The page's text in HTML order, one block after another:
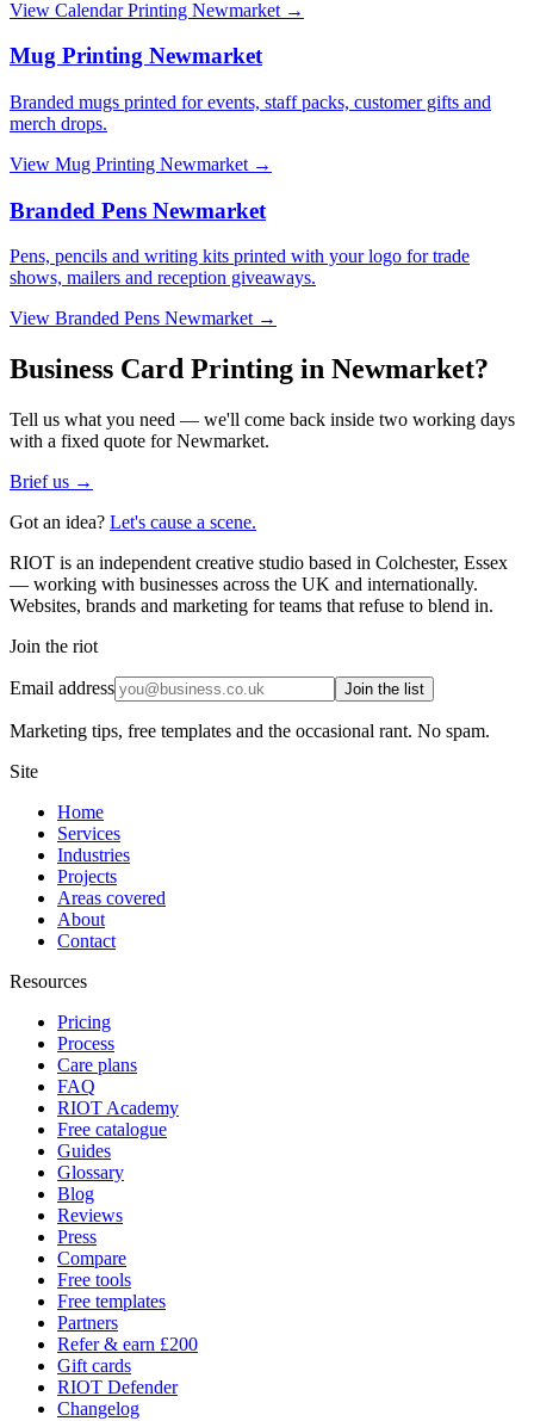
View Calendar Printing Newmarket →
Mug Printing Newmarket
Branded mugs printed for events, staff packs, customer gifts and
merch drops.
View Mug Printing Newmarket →
Branded Pens Newmarket
Pens, pencils and writing kits printed with your logo for trade
shows, mailers and reception giveaways.
View Branded Pens Newmarket→
Business Card Printing in Newmarket?
Tell us what you need — we'll come back inside two working days
with a fixed quote for Newmarket.
Brief us →
Got an idea? Let's cause a scene.
RIOT is an independent creative studio based in Colchester, Essex
— working with businesses across the UK and internationally.
Websites, brands and marketing for teams that refuse to blend in.
Join the riot
Email address Join the list
Marketing tips, free templates and the occasional rant. No spam.
Site
Home
Services
Industries
Projects
Areas covered
About
Contact
Resources
Pricing
Process
Care plans
FAQ
RIOT Academy
Free catalogue
Guides
Glossary
Blog
Reviews
Press
Compare
Free tools
Free templates
Partners
Refer & earn £200
Gift cards
RIOT Defender
Changelog